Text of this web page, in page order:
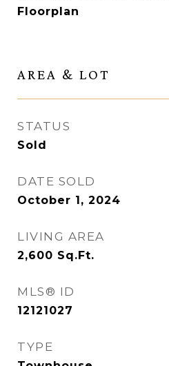
Floorplan
AREA & LOT
STATUS
Sold
DATE SOLD
October 1, 2024
LIVING AREA
2,600 Sq.Ft.
MLS® ID
12121027
TYPE